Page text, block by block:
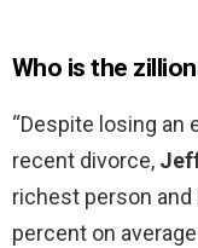
Who is the
“Despite losing an
recent divorce,
richest person
percent on